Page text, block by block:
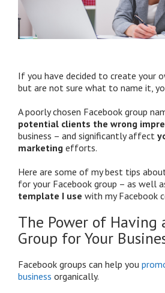
If you have decided to create your
but are not sure what to name it,
A poorly chosen Facebook group
potential clients the wrong
business – and significantly affect
marketing efforts.
Here are some of my best tips
for your Facebook group – as well
template I use with my Facebook
The Power of Having
Group for Your
Facebook groups can help you
business organically.